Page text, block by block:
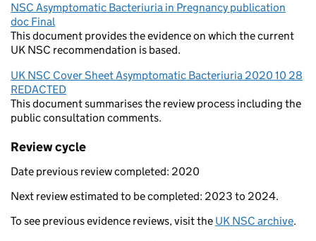
NSC Asymptomatic Bacteriuria in Pregnancy publication
doc Final
This document provides the evidence on which the current
UK NSC recommendation is based.
UK NSC Cover Sheet Asymptomatic Bacteriuria 2020 10 28
REDACTED
This document summarises the review process including the
public consultation comments.
Review cycle
Date previous review completed: 2020
Next review estimated to be completed: 2023 to 2024.
To see previous evidence reviews, visit the UK NSC archive.